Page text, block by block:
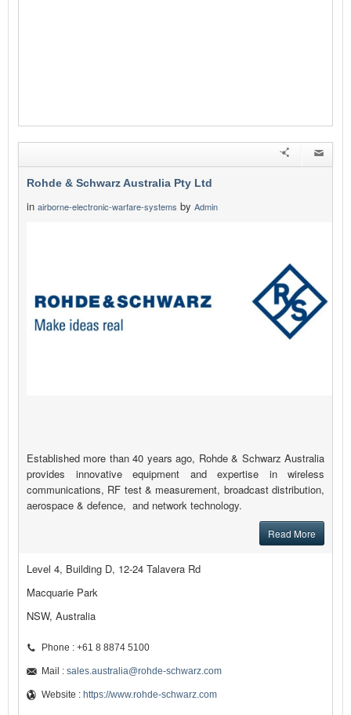
Rohde & Schwarz Australia Pty Ltd
in airborne-electronic-warfare-systems by Admin
Established more than 40 years ago, Rohde & Schwarz Australia
provides innovative equipment and expertise in wireless
communications, RF test & measurement, broadcast distribution,
aerospace & defence, and network technology.
Read More
Level 4, Building D, 12-24 Talavera Rd
Macquarie Park
NSW, Australia
Phone : +61 8 8874 5100
Mail : sales.australia@rohde-schwarz.com
Website : https://www.rohde-schwarz.com